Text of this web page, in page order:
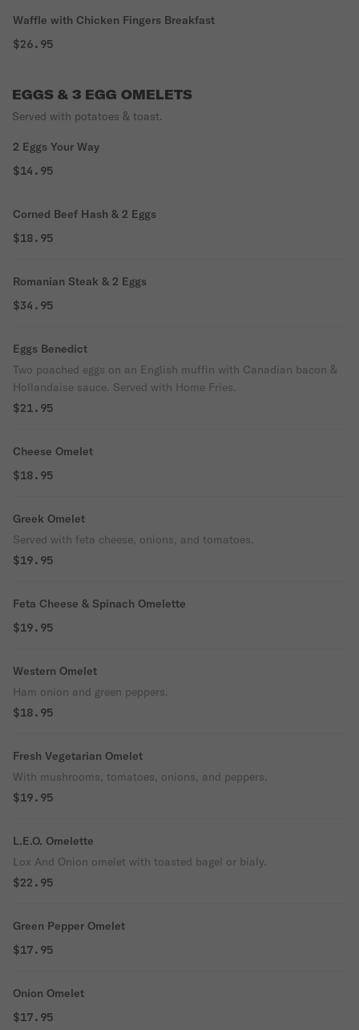
Waffle with Chicken Fingers Breakfast
$26.95
EGGS & 3 EGG OMELETS
Served with potatoes & toast.
2 Eggs Your Way
$14.95
Corned Beef Hash & 2 Eggs
$18.95
Romanian Steak & 2 Eggs
$34.95
Eggs Benedict
Two poached eggs on an English muffin with Canadian bacon &
Hollandaise sauce. Served with Home Fries.
$21.95
Cheese Omelet
$18.95
Greek Omelet
Served with feta cheese, onions, and tomatoes.
$19.95
Feta Cheese & Spinach Omelette
$19.95
Western Omelet
Ham onion and green peppers.
$18.95
Fresh Vegetarian Omelet
With mushrooms, tomatoes, onions, and peppers.
$19.95
L.E.O. Omelette
Lox And Onion omelet with toasted bagel or bialy.
$22.95
Green Pepper Omelet
$17.95
Onion Omelet
$17.95